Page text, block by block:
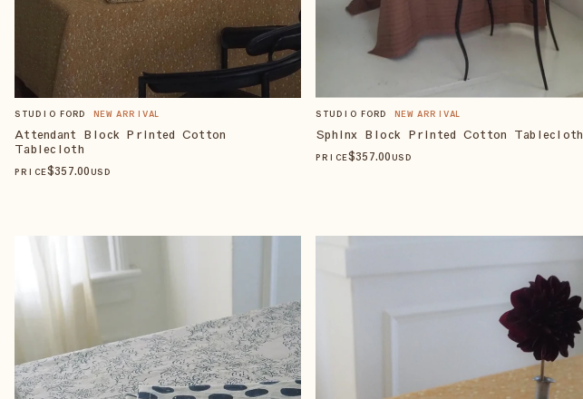
STUDIO FORD NEW ARRIVAL
Attendant Block Printed Cotton
Tablecloth
PRICE$357.00 USD
STUDIO FORD NEW ARRIVAL
Sphinx Block Printed Cotton Tablecloth
PRICE$357.00 USD